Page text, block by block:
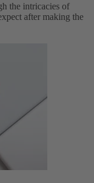
the intricacies of
after making the